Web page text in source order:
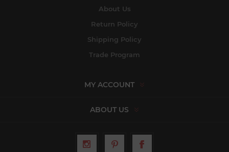
About Us
Return Policy
Shipping Policy
Trade Program
MY ACCOUNT
ABOUT US